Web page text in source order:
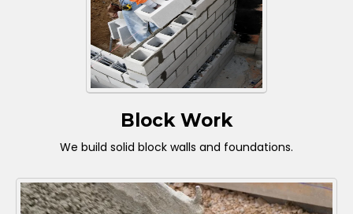
Block Work
We build solid block walls and foundations.